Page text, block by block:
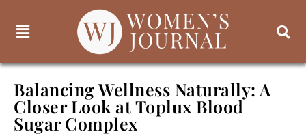
Balancing Wellness Naturally: A
Closer Look at Toplux Blood
Sugar Complex